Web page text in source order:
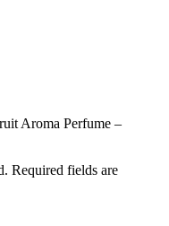
Aroma Perfume –
Required fields are